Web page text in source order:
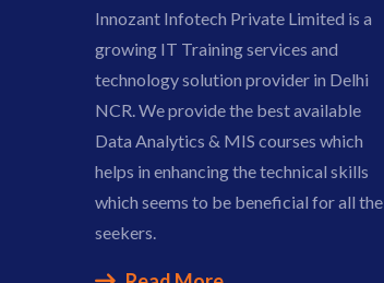
Innozant Infotech Private Limited is a
growing IT Training services and
technology solution provider in Delhi
NCR. We provide the best available
Data Analytics & MIS courses which
helps in enhancing the technical skills
which seems to be beneficial for all the
seekers.